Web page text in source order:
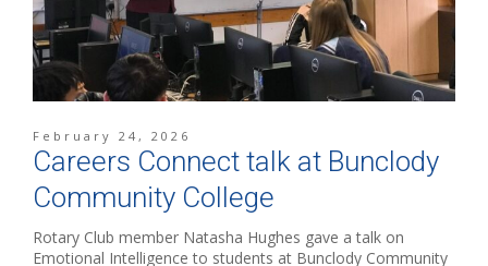
February 24, 2026
Careers Connect talk at Bunclody
Community College
Rotary Club member Natasha Hughes gave a talk on
Emotional Intelligence to students at Bunclody Community